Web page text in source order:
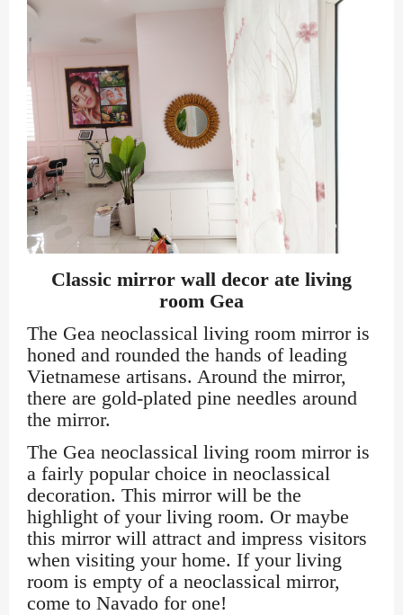
Classic mirror wall decor ate living
room Gea
The Gea neoclassical living room mirror is
honed and rounded the hands of leading
Vietnamese artisans. Around the mirror,
there are gold-plated pine needles around
the mirror.
The Gea neoclassical living room mirror is
a fairly popular choice in neoclassical
decoration. This mirror will be the
highlight of your living room. Or maybe
this mirror will attract and impress visitors
when visiting your home. If your living
room is empty of a neoclassical mirror,
come to Navado for one!